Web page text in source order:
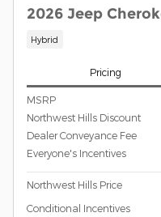
2026 Jeep
Hybrid
Pricing
MSRP
Northwest Hills Discount
Dealer Conveyance Fee
Everyone's Incentives
Northwest Hills Price
Conditional Incentives